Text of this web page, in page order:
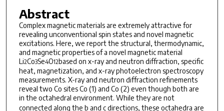
Abstract
Complex magnetic materials are extremely attractive for
revealing unconventional spin states and novel magnetic
excitations. Here, we report the structural, thermodynamic,
and magnetic properties of a novel magnetic material
Li2Co3Se4O12based on x-ray and neutron diffraction, specific
heat, magnetization, and x-ray photoelectron spectroscopy
measurements. X-ray and neutron diffraction refinements
reveal two Co sites Co (1) and Co (2) even though both are
in the octahedral environment. While they are not
connected along the b and cdirections, these octahedra are